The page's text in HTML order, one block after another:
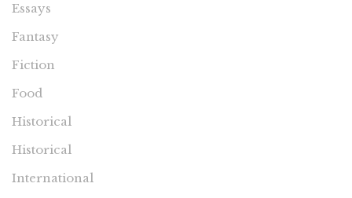
Essays
Fantasy
Fiction
Food
Historical
Historical
International